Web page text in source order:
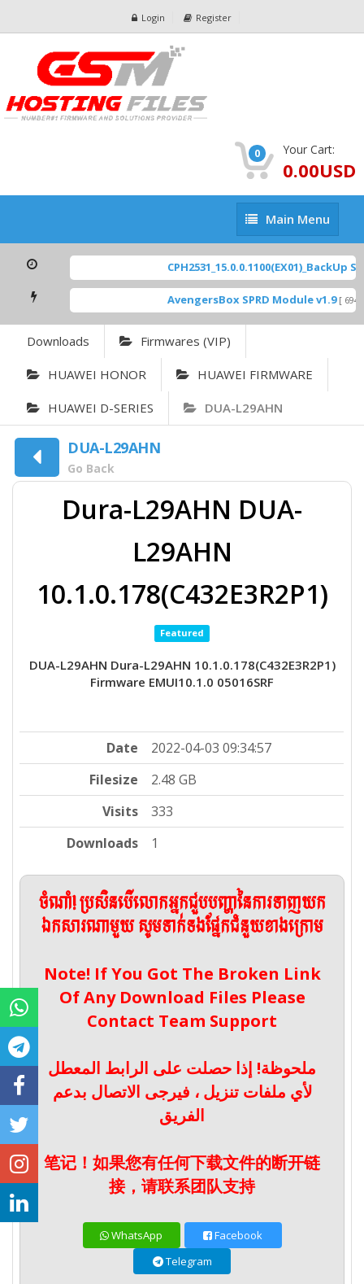
Login Register
0 Your Cart:
0.00USD
Main
Menu
Main Menu
CPH2531_15.0.0.1100(EX01)_BackUp
AvengersBox SPRD Module v1.9 [ 6944
Downloads Firmwares (VIP)
HUAWEI HONOR HUAWEI FIRMWARE
HUAWEI D-SERIES DUA-L29AHN
DUA-L29AHN
Go Back
Dura-L29AHN DUA-
L29AHN
10.1.0.178(C432E3R2P1)
Featured
DUA-L29AHN Dura-L29AHN 10.1.0.178(C432E3R2P1)
Firmware EMUI10.1.0 05016SRF
Date
2022-04-03 09:34:57
Filesize
2.48 GB
Visits
333
Downloads
1
ចំណាំ! ប្រសិនបើលោកអ្នកជួបបញ្ហានៃការទាញយក
ឯកសារណាមួយ សូមទាក់ទងផ្នែកជំនួយខាងក្រោម
Note! If You Got The Broken Link
Of Any Download Files Please
Contact Team Support
ملحوظة! إذا حصلت على الرابط المعطل
لأي ملفات تنزيل ، فيرجى الاتصال بدعم
الفريق
笔记！如果您有任何下载文件的断开链
接，请联系团队支持
WhatsApp
Facebook
Telegram